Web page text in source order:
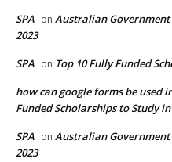
SPA on Australian
2023
SPA on Top 10 Fully Funded
how can google forms be used
Funded Scholarships to Study
SPA on Australian
2023